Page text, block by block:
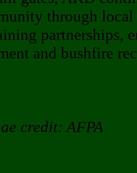
through local
partnerships,
and bushfire
credit: AFPA